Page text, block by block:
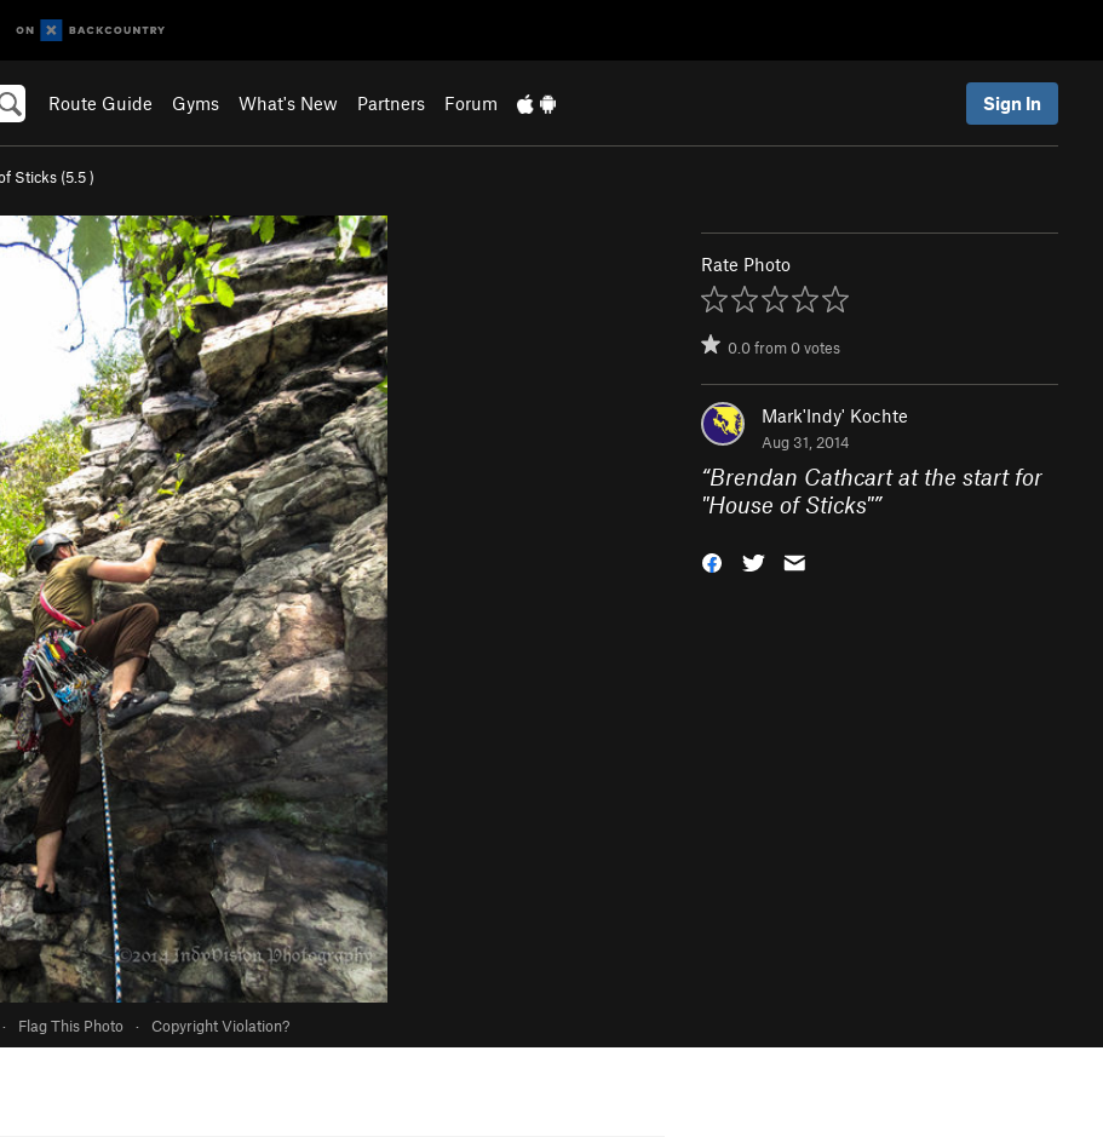
Route Guide Gyms What's New Partners Forum Sign In
Sticks (5.5)
· Flag This Photo · Copyright Violation?
Rate Photo
0.0from0votes
Mark'Indy' Kochte
Aug 31, 2014
“Brendan Cathcart at the start for
"House of Sticks"”